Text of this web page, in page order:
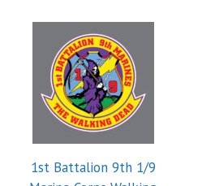
1st Battalion 9th 1/9
product
multiple
variants.
may